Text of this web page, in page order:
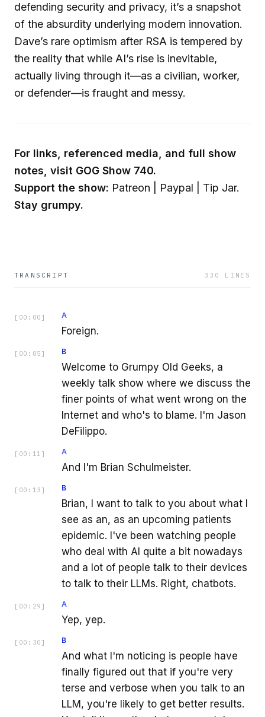
defending security and privacy, it’s a snapshot
of the absurdity underlying modern innovation.
Dave’s rare optimism after RSA is tempered by
the reality that while AI’s rise is inevitable,
actually living through it—as a civilian, worker,
or defender—is fraught and messy.
For links, referenced media, and full show
notes, visit GOG Show 740.
Support the show: Patreon | Paypal | Tip Jar.
Stay grumpy.
TRANSCRIPT 330 LINES
[ 00:00 ] A
Foreign.
[ 00:05 ] B
Welcome to Grumpy Old Geeks, a
weekly talk show where we discuss the
finer points of what went wrong on the
Internet and who's to blame. I'm Jason
DeFilippo.
[ 00:11 ] A
And I'm Brian Schulmeister.
[ 00:13 ] B
Brian, I want to talk to you about what I
see as an, as an upcoming patients
epidemic. I've been watching people
who deal with AI quite a bit nowadays
and a lot of people talk to their devices
to talk to their LLMs. Right, chatbots.
[ 00:29 ] A
Yep, yep.
[ 00:30 ] B
And what I'm noticing is people have
finally figured out that if you're very
terse and verbose when you talk to an
LLM, you're likely to get better results.